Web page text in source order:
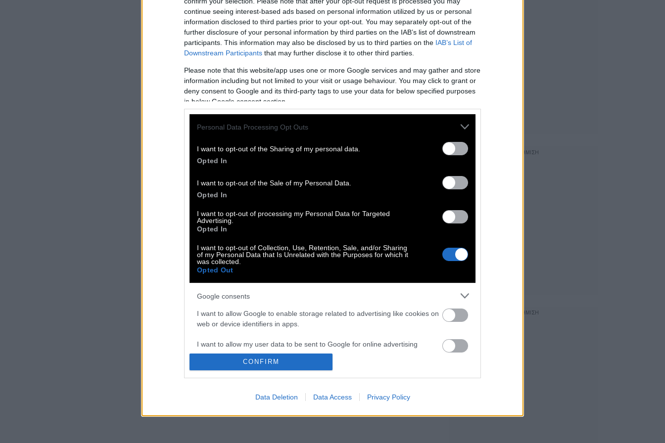
continue seeing interest-based ads based on personal information utilized by us or personal
information disclosed to third parties prior to your opt-out. You may separately opt-out of the
further disclosure of your personal information by third parties on the IAB’s list of downstream
participants. This information may also be disclosed by us to third parties on the IAB’s List of
Downstream Participants that may further disclose it to other third parties.
Please note that this website/app uses one or more Google services and may gather and store
information including but not limited to your visit or usage behaviour. You may click to grant or
deny consent to Google and its third-party tags to use your data for below specified purposes
in below Google consent section.
Personal Data Processing Opt Outs
I want to opt-out of the Sharing of my personal data.
Opted In
I want to opt-out of the Sale of my Personal Data.
Opted In
I want to opt-out of processing my Personal Data for Targeted
Advertising.
Opted In
I want to opt-out of Collection, Use, Retention, Sale, and/or Sharing
of my Personal Data that Is Unrelated with the Purposes for which it
was collected.
Opted Out
Google consents
I want to allow Google to enable storage related to advertising like cookies on
web or device identifiers in apps.
I want to allow my user data to be sent to Google for online advertising
purposes.
I want to allow Google to enable storage related to analytics like cookies on
CONFIRM
Data Deletion Data Access Privacy Policy